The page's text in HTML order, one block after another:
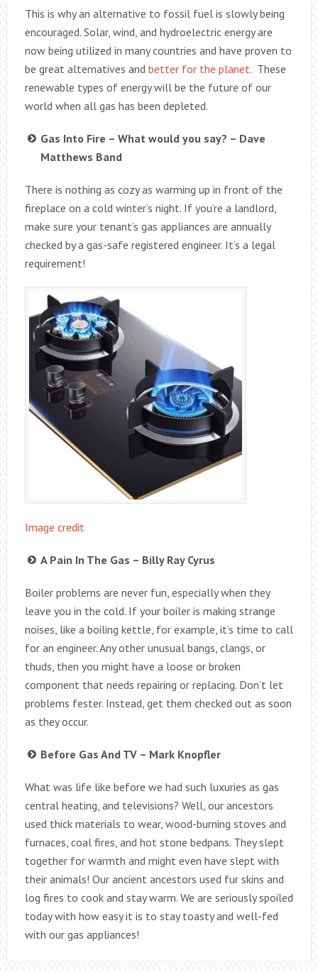
This is why an alternative to fossil fuel is slowly being
encouraged. Solar, wind, and hydroelectric energy are
now being utilized in many countries and have proven to
be great alternatives and better for the planet. These
renewable types of energy will be the future of our
world when all gas has been depleted.
Gas Into Fire – What would you say? – Dave
Matthews Band
There is nothing as cozy as warming up in front of the
fireplace on a cold winter’s night. If you’re a landlord,
make sure your tenant’s gas appliances are annually
checked by a gas-safe registered engineer. It’s a legal
requirement!
Image credit
A Pain In The Gas – Billy Ray Cyrus
Boiler problems are never fun, especially when they
leave you in the cold. If your boiler is making strange
noises, like a boiling kettle, for example, it’s time to call
for an engineer. Any other unusual bangs, clangs, or
thuds, then you might have a loose or broken
component that needs repairing or replacing. Don’t let
problems fester. Instead, get them checked out as soon
as they occur.
Before Gas And TV – Mark Knopfler
What was life like before we had such luxuries as gas
central heating, and televisions? Well, our ancestors
used thick materials to wear, wood-burning stoves and
furnaces, coal fires, and hot stone bedpans. They slept
together for warmth and might even have slept with
their animals! Our ancient ancestors used fur skins and
log fires to cook and stay warm. We are seriously spoiled
today with how easy it is to stay toasty and well-fed
with our gas appliances!